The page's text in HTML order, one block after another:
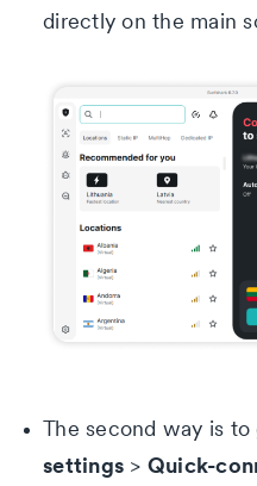
directly on the main
The second way is to
settings > Quick-